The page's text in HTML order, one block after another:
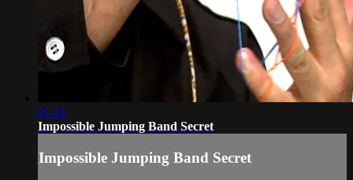
01:11
Impossible Jumping Band Secret
Impossible Jumping Band Secret